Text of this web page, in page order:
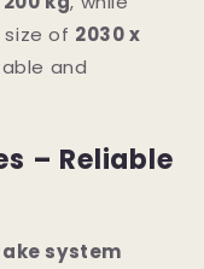
of 2030 x
and
– Reliable
system